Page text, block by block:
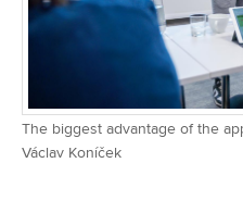
The biggest advantage of the
Václav Koníček